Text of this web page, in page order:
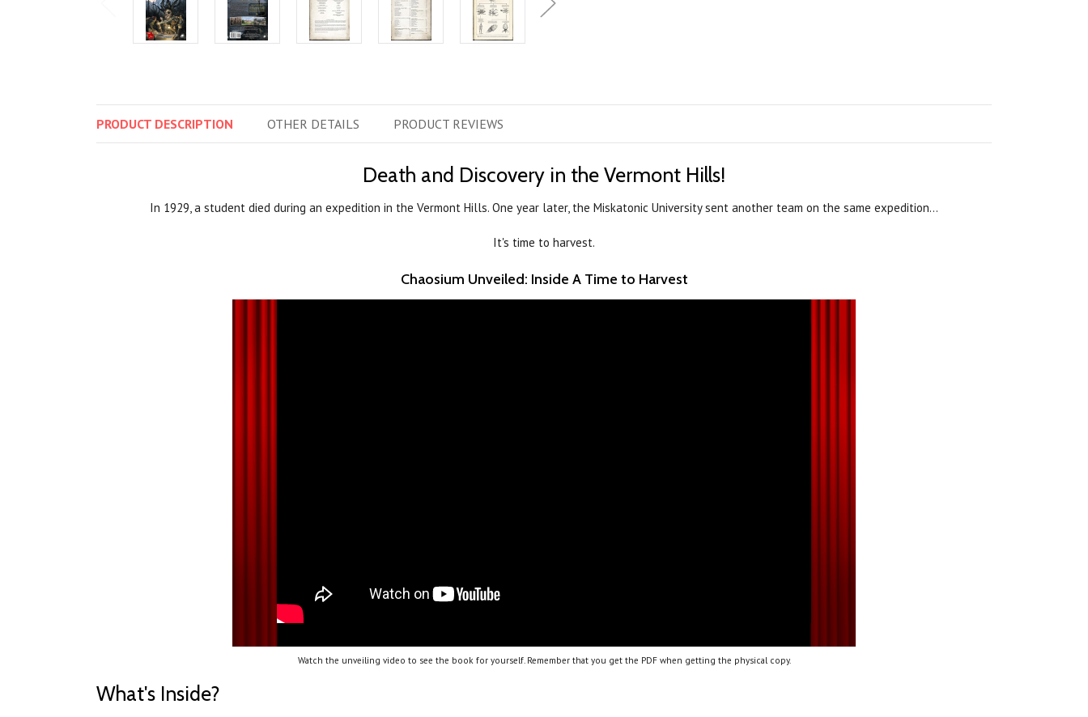
PRODUCT DESCRIPTION OTHER DETAILS PRODUCT REVIEWS
Death and Discovery in the Vermont Hills!
In 1929, a student died during an expedition in the Vermont Hills. One year later, the Miskatonic University sent another team on the same expedition…
It's time to harvest.
Chaosium Unveiled: Inside A Time to Harvest
Watch the unveiling video to see the book for yourself. Remember that you get the PDF when getting the physical copy.
What's Inside?